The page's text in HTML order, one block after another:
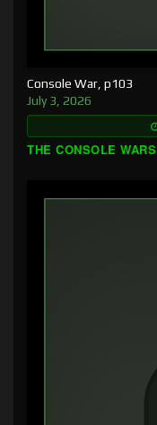
Console War, p103
July 3, 2026
THE CONSOLE WARS